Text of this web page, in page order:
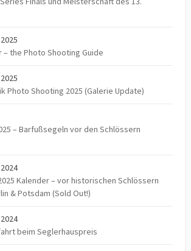
– the Photo Shooting Guide
Photo Shooting 2025 (Galerie Update)
– Barfußsegeln vor den Schlössern
Kalender – vor historischen Schlössern
& Potsdam (Sold Out!)
beim Seglerhauspreis